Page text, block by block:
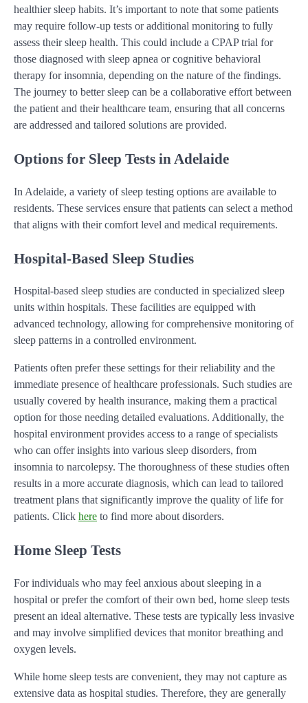
healthier sleep habits. It’s important to note that some patients
may require follow-up tests or additional monitoring to fully
assess their sleep health. This could include a CPAP trial for
those diagnosed with sleep apnea or cognitive behavioral
therapy for insomnia, depending on the nature of the findings.
The journey to better sleep can be a collaborative effort between
the patient and their healthcare team, ensuring that all concerns
are addressed and tailored solutions are provided.
Options for Sleep Tests in Adelaide
In Adelaide, a variety of sleep testing options are available to
residents. These services ensure that patients can select a method
that aligns with their comfort level and medical requirements.
Hospital-Based Sleep Studies
Hospital-based sleep studies are conducted in specialized sleep
units within hospitals. These facilities are equipped with
advanced technology, allowing for comprehensive monitoring of
sleep patterns in a controlled environment.
Patients often prefer these settings for their reliability and the
immediate presence of healthcare professionals. Such studies are
usually covered by health insurance, making them a practical
option for those needing detailed evaluations. Additionally, the
hospital environment provides access to a range of specialists
who can offer insights into various sleep disorders, from
insomnia to narcolepsy. The thoroughness of these studies often
results in a more accurate diagnosis, which can lead to tailored
treatment plans that significantly improve the quality of life for
patients. Click here to find more about disorders.
Home Sleep Tests
For individuals who may feel anxious about sleeping in a
hospital or prefer the comfort of their own bed, home sleep tests
present an ideal alternative. These tests are typically less invasive
and may involve simplified devices that monitor breathing and
oxygen levels.
While home sleep tests are convenient, they may not capture as
extensive data as hospital studies. Therefore, they are generally